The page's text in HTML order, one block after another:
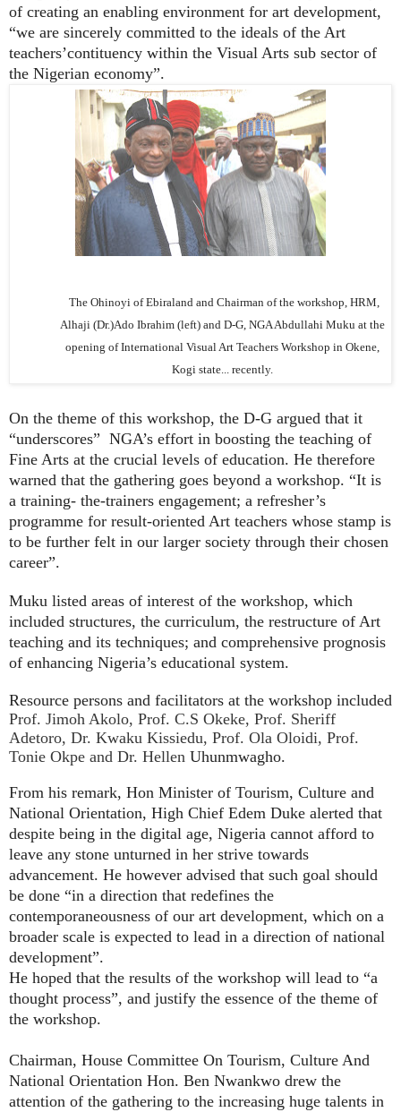
of creating an enabling environment for art development,
“we are sincerely committed to the ideals of the Art
teachers’contituency within the Visual Arts sub sector of
the Nigerian economy”.
The Ohinoyi of Ebiraland and Chairman of the workshop, HRM,
Alhaji (Dr.)Ado Ibrahim (left) and D-G, NGA Abdullahi Muku at the
opening of International Visual Art Teachers Workshop in Okene,
Kogi state... recently.
On the theme of this workshop, the D-G argued that it
“underscores” NGA’s effort in boosting the teaching of
Fine Arts at the crucial levels of education. He therefore
warned that the gathering goes beyond a workshop. “It is
a training- the-trainers engagement; a refresher’s
programme for result-oriented Art teachers whose stamp is
to be further felt in our larger society through their chosen
career”.
Muku listed areas of interest of the workshop, which
included structures, the curriculum, the restructure of Art
teaching and its techniques; and comprehensive prognosis
of enhancing Nigeria’s educational system.
Resource persons and facilitators at the workshop included
Prof. Jimoh Akolo, Prof. C.S Okeke, Prof. Sheriff
Adetoro, Dr. Kwaku Kissiedu, Prof. Ola Oloidi, Prof.
Tonie Okpe and Dr. Hellen Uhunmwagho.
From his remark, Hon Minister of Tourism, Culture and
National Orientation, High Chief Edem Duke alerted that
despite being in the digital age, Nigeria cannot afford to
leave any stone unturned in her strive towards
advancement. He however advised that such goal should
be done “in a direction that redefines the
contemporaneousness of our art development, which on a
broader scale is expected to lead in a direction of national
development”.
He hoped that the results of the workshop will lead to “a
thought process”, and justify the essence of the theme of
the workshop.
Chairman, House Committee On Tourism, Culture And
National Orientation Hon. Ben Nwankwo drew the
attention of the gathering to the increasing huge talents in